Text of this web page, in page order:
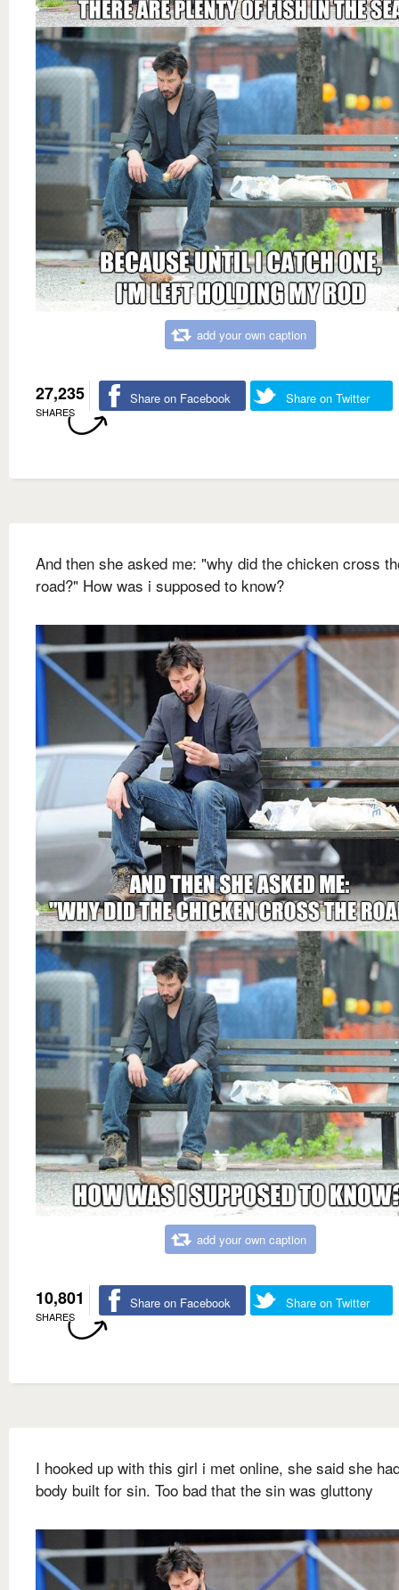
add your own caption
27,235
SHARES
Share on Facebook Share on Twitter
And then she asked me: "why did the chicken cross
road?" How was i supposed to know?
add your own caption
10,801
SHARES
Share on Facebook Share on Twitter
I hooked up with this girl i met online, she said she
body built for sin. Too bad that the sin was gluttony